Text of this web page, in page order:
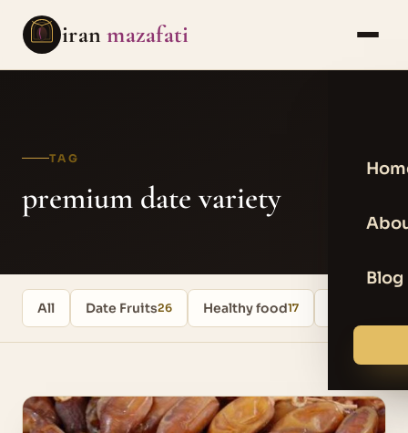
iranmazafati
Blog
TAG
premium date variety
All Date Fruits26 Healthy food17